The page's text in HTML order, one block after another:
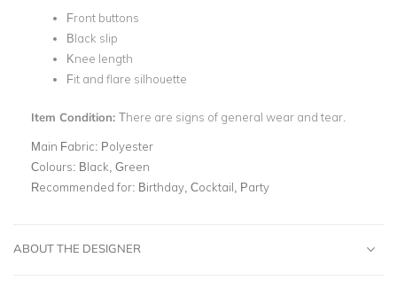
Front buttons
Black slip
Knee length
Fit and flare silhouette
Item Condition: There are signs of general wear and tear.
Main Fabric: Polyester
Colours: Black, Green
Recommended for: Birthday, Cocktail, Party
ABOUT THE DESIGNER